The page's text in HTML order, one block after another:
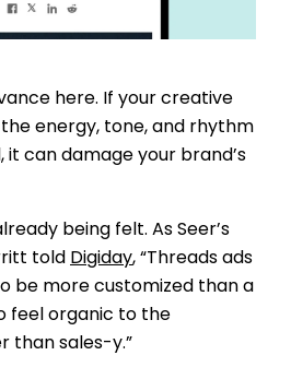
here. If your creative
energy, tone, and rhythm
can damage your brand’s
being felt. As Seer’s
told Digiday, “Threads ads
be more customized than a
feel organic to the
than sales-y.”